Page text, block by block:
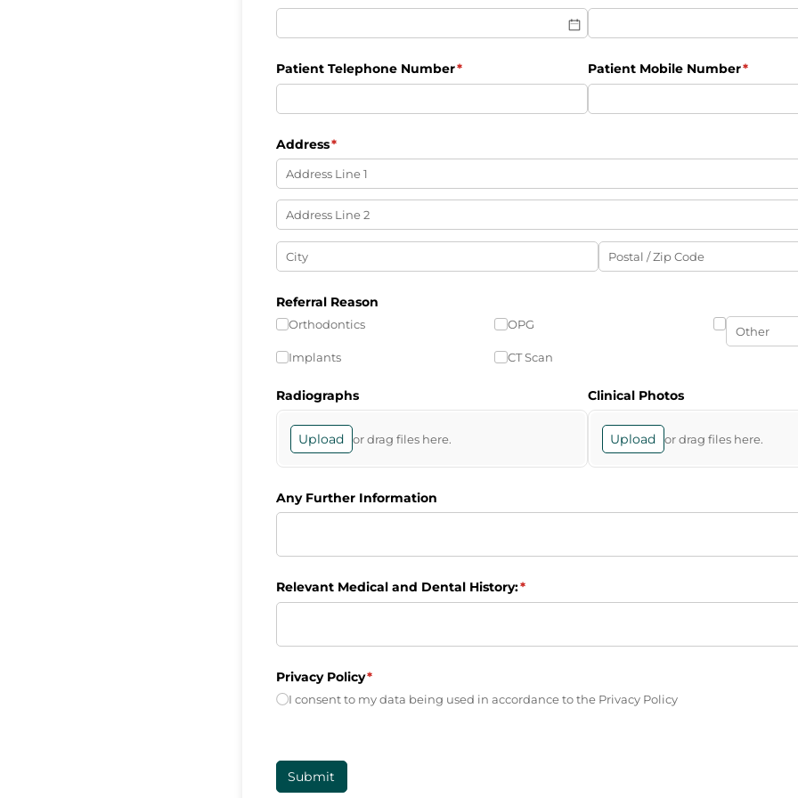
Patient Telephone Number*
(required) Patient Mobile Number*
Address*
(required)
Referral Reason
Orthodontics
Implants
OPG
CT Scan
Radiographs
Upload or drag files here.
Clinical Photos
Upload or drag files here.
Any Further Information
Relevant Medical and Dental History:*
(required)
Privacy Policy*
(required)
I consent to my data being used in accordance to the Privacy Policy
Submit